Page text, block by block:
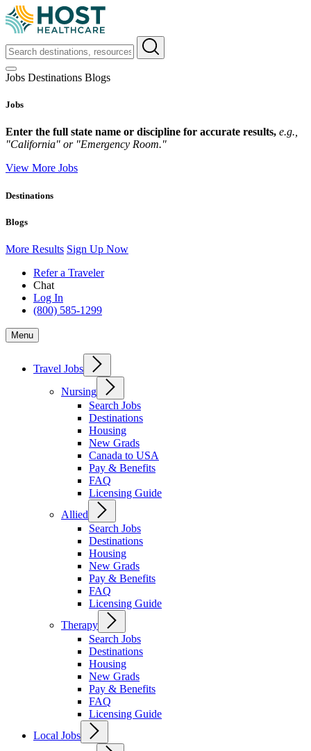
Jobs Destinations Blogs
Jobs
Enter the full state name or discipline for accurate results, e.g.,
"California" or "Emergency Room."
View More Jobs
Destinations
Blogs
More Results Sign Up Now
Refer a Traveler
Chat
Log In
(800) 585-1299
Menu
Travel Jobs
Nursing
Search Jobs
Destinations
Housing
New Grads
Canada to USA
Pay & Benefits
FAQ
Licensing Guide
Allied
Search Jobs
Destinations
Housing
New Grads
Pay & Benefits
FAQ
Licensing Guide
Therapy
Search Jobs
Destinations
Housing
New Grads
Pay & Benefits
FAQ
Licensing Guide
Local Jobs